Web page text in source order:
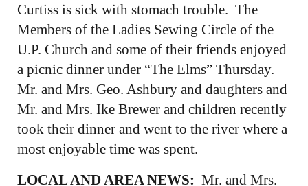
Curtiss is sick with stomach trouble. The
Members of the Ladies Sewing Circle of the
U.P. Church and some of their friends enjoyed
a picnic dinner under “The Elms” Thursday.
Mr. and Mrs. Geo. Ashbury and daughters and
Mr. and Mrs. Ike Brewer and children recently
took their dinner and went to the river where a
most enjoyable time was spent.
LOCAL AND AREA NEWS: Mr. and Mrs.